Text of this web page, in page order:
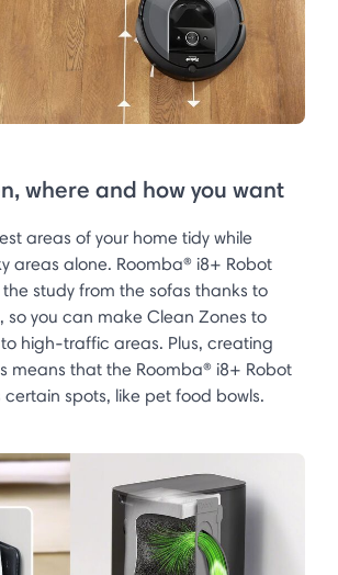
where and how you want
areas of your home tidy while
areas alone. Roomba® i8+ Robot
study from the sofas thanks to
so you can make Clean Zones to
high-traffic areas. Plus, creating
means that the Roomba® i8+ Robot
spots, like pet food bowls.